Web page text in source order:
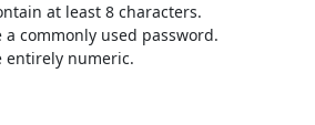
at least 8 characters.
a commonly used password.
entirely numeric.